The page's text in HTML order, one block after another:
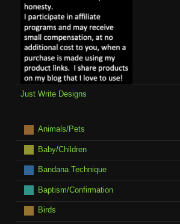
Just Write Designs
Animals/Pets
Baby/Children
Bandana Technique
Baptism/Confirmation
Birds